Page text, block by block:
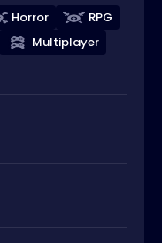
Horror
RPG
Multiplayer